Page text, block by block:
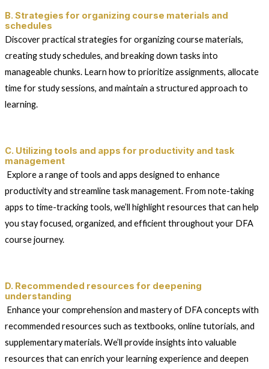
B. Strategies for organizing course materials and
schedules
Discover practical strategies for organizing course materials,
creating study schedules, and breaking down tasks into
manageable chunks. Learn how to prioritize assignments, allocate
time for study sessions, and maintain a structured approach to
learning.
C. Utilizing tools and apps for productivity and task
management
Explore a range of tools and apps designed to enhance
productivity and streamline task management. From note-taking
apps to time-tracking tools, we’ll highlight resources that can help
you stay focused, organized, and efficient throughout your DFA
course journey.
D. Recommended resources for deepening
understanding
Enhance your comprehension and mastery of DFA concepts with
recommended resources such as textbooks, online tutorials, and
supplementary materials. We’ll provide insights into valuable
resources that can enrich your learning experience and deepen